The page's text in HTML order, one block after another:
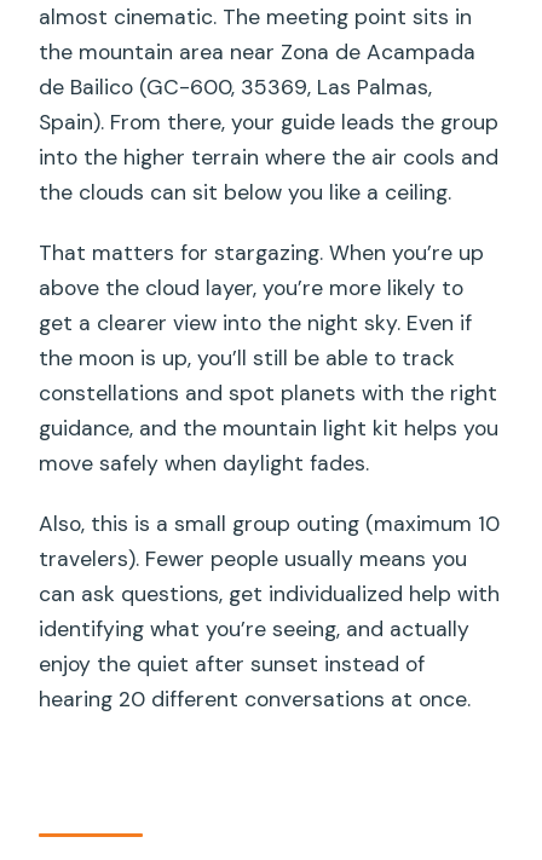
Timing, Group Size, and How the 3
Hours Feel
Price and Value: What $70.70 Actually
Buys
Who This Tour Suits Best (And Who
Might Want to Skip It)
Practical Tips Before You Go (So You
Enjoy the Night)
A Quick Reality Check on Weather
Should You Book Sunset Hike and
Stargazing in Roque Nublo Mountains?
Do I need a car to reach the meeting
point?
How long is the experience?
Where does the tour start?
Is the tour offered in English?
almost cinematic. The meeting point sits in
the mountain area near Zona de Acampada
de Bailico (GC-600, 35369, Las Palmas,
Spain). From there, your guide leads the group
into the higher terrain where the air cools and
the clouds can sit below you like a ceiling.
That matters for stargazing. When you’re up
above the cloud layer, you’re more likely to
get a clearer view into the night sky. Even if
the moon is up, you’ll still be able to track
constellations and spot planets with the right
guidance, and the mountain light kit helps you
move safely when daylight fades.
Also, this is a small group outing (maximum 10
travelers). Fewer people usually means you
can ask questions, get individualized help with
identifying what you’re seeing, and actually
enjoy the quiet after sunset instead of
hearing 20 different conversations at once.